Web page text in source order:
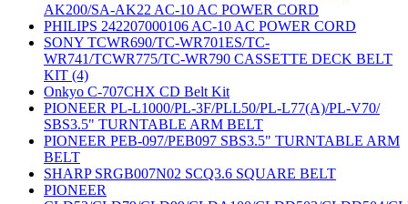
AK200/SA-AK22 AC-10 AC POWER CORD
PHILIPS 242207000106 AC-10 AC POWER CORD
SONY TCWR690/TC-WR701ES/TC-
WR741/TCWR775/TC-WR790 CASSETTE DECK BELT
KIT (4)
Onkyo C-707CHX CD Belt Kit
PIONEER PL-L1000/PL-3F/PLL50/PL-L77(A)/PL-V70/
SBS3.5" TURNTABLE ARM BELT
PIONEER PEB-097/PEB097 SBS3.5" TURNTABLE ARM
BELT
SHARP SRGB007N02 SCQ3.6 SQUARE BELT
PIONEER